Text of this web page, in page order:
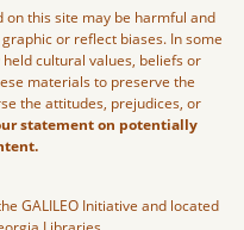
this site may be harmful and
or reflect biases. In some
cultural values, beliefs or
materials to preserve the
the attitudes, prejudices, or
statement on potentially
GALILEO Initiative and located